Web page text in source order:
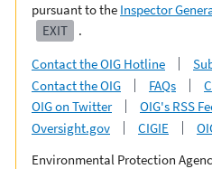
pursuant to the Inspector
EXIT
.
Contact the OIG Hotline
Contact the OIG
FAQs
OIG on Twitter
OIG's RSS
Oversight.gov
CIGIE
Environmental Protection